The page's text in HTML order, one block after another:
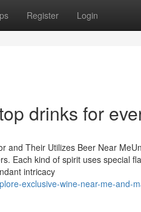
Register Login
drinks for
and Their Utilizes Beer Near
Each kind of spirit uses special
intricacy
exclusive-wine-near-me-and-